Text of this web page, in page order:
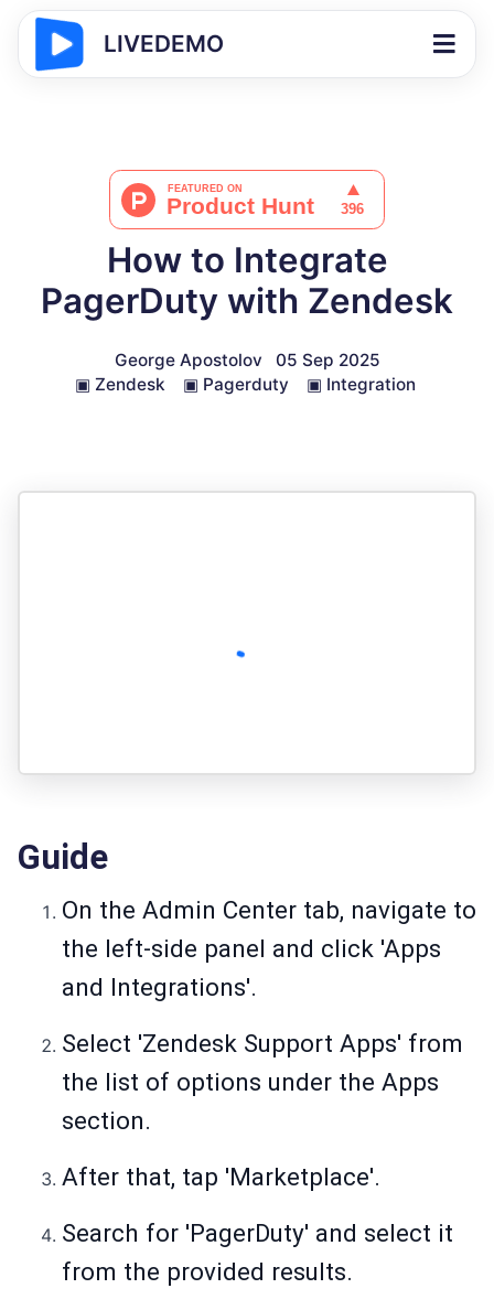
LIVEDEMO
How to Integrate
PagerDuty with Zendesk
George Apostolov
05 Sep 2025
▣ Zendesk ▣ Pagerduty ▣ Integration
Guide
On the Admin Center tab, navigate to
the left-side panel and click 'Apps
and Integrations'.
Select 'Zendesk Support Apps' from
the list of options under the Apps
section.
After that, tap 'Marketplace'.
Search for 'PagerDuty' and select it
from the provided results.